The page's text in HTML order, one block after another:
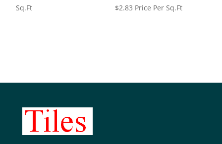
Sq.Ft
$2.83 Price Per Sq.Ft